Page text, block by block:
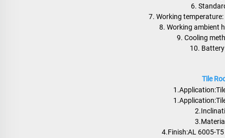
6.
7. Working
8. Working ambient
9. Cooling
10.
Tile
4.Finish:AL 6005-